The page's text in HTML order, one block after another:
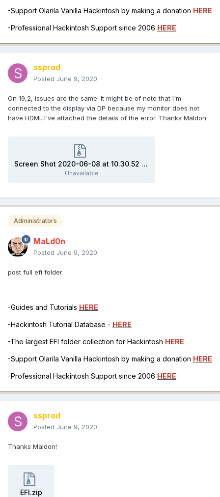
-Support Olarila Vanilla Hackintosh by making a donation HERE
-Professional Hackintosh Support since 2006 HERE
ssprod
Posted June 9, 2020
On 19,2, issues are the same. It might be of note that I'm
connected to the display via DP because my monitor does not
have HDMI. I've attached the details of the error. Thanks Maldon.
Screen Shot 2020-06-08 at 10.30.52 PM.jpeg.zip
Unavailable
Administrators
MaLd0n
Posted June 9, 2020
post full efi folder
-Guides and Tutorials HERE
-Hackintosh Tutorial Database - HERE
-The largest EFI folder collection for Hackintosh HERE
-Support Olarila Vanilla Hackintosh by making a donation HERE
-Professional Hackintosh Support since 2006 HERE
ssprod
Posted June 9, 2020
Thanks Maldon!
EFI.zip